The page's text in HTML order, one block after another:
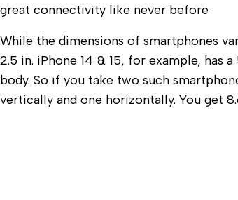
great connectivity like never before.
While the dimensions of smartphones
2.5 in. iPhone 14 & 15, for example, has
body. So if you take two such
vertically and one horizontally. You get